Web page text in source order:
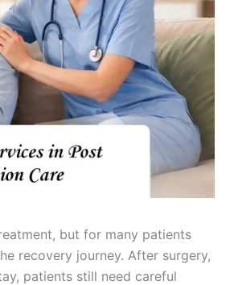
but for many patients
recovery journey. After surgery,
patients still need careful